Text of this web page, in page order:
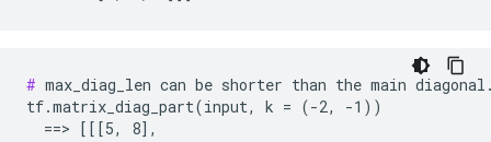
# max_diag_len can be shorter than the main
tf.matrix_diag_part(input, k = (-2, -1))
  ==> [[[5, 8],